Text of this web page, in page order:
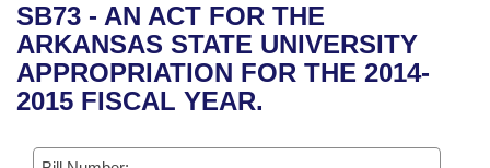
Bills in House Committees
Bills in Senate Committees
Bills in Joint Committees
Recent Activities
Recently Filed
Personalized Bill Tracking
Bills on Committee Agendas
House
Senate
Arkansas Code and Constitution of 1874
Uncodified Historic Legislation
Budget
Search Center
SB73 - AN ACT FOR THE
ARKANSAS STATE UNIVERSITY
APPROPRIATION FOR THE 2014-
2015 FISCAL YEAR.